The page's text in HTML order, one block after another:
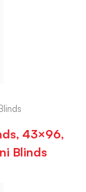
43×96,
Blinds